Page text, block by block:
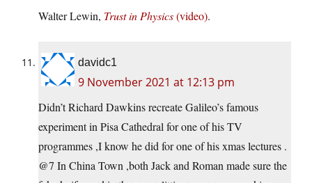
Walter Lewin, Trust in Physics(video).
davidc1
9 November 2021 at 12:13 pm
Didn’t Richard Dawkins recreate Galileo’s famous
experiment in Pisa Cathedral for one of his TV
programmes ,I know he did for one of his xmas lectures .
@7 In China Town ,both Jack and Roman made sure the